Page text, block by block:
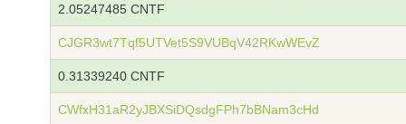
2.05247485 CNTF
CJGR3wt7Tqf5UTVet5S9VUBqV42RKwWEvZ
0.31339240 CNTF
CWfxH31aR2yJBXSiDQsdgFPh7bBNam3cHd